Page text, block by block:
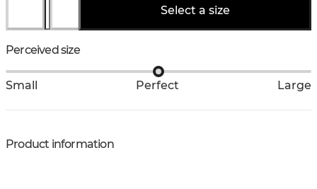
Select a size
Perceived size
Small Perfect Large
Product information